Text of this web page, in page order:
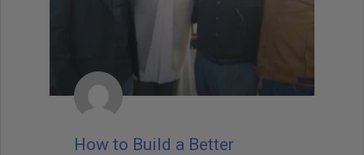
How to Build a Better